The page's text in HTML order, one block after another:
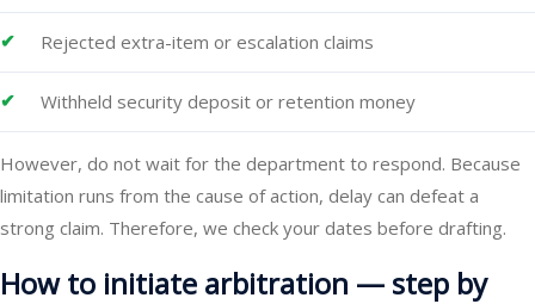
Rejected extra-item or escalation claims
Withheld security deposit or retention money
However, do not wait for the department to respond. Because
limitation runs from the cause of action, delay can defeat a
strong claim. Therefore, we check your dates before drafting.
How to initiate arbitration — step by